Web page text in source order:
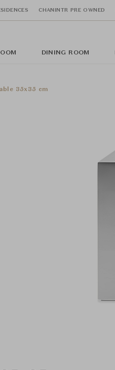
CHANINTR PRE OWNED
DINING ROOM
35x35 cm